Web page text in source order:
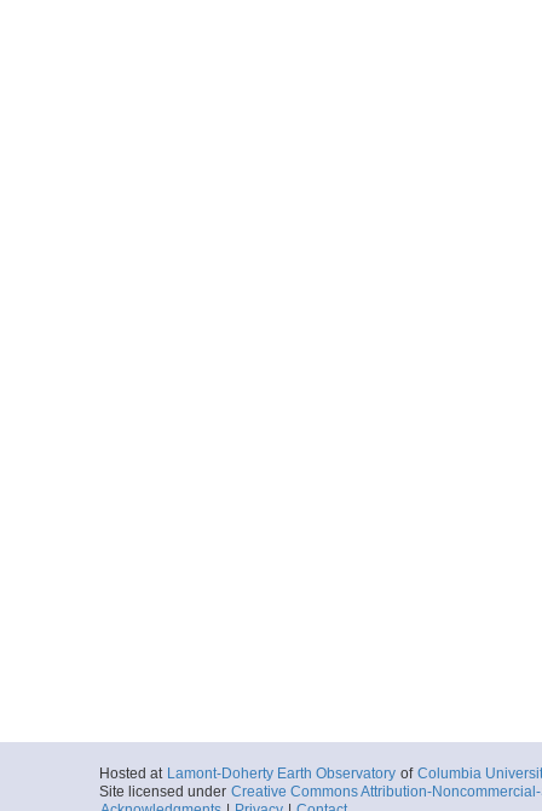
Hosted at Lamont-Doherty Earth Observatory of Columbia
Site licensed under Creative Commons Attribution-